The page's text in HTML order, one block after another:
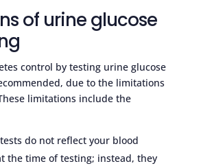
of urine glucose
control by testing urine glucose
due to the limitations
limitations include the
do not reflect your blood
the time of testing; instead, they